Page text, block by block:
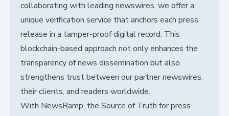
collaborating with leading newswires, we offer a
unique verification service that anchors each press
release in a tamper-proof digital record. This
blockchain-based approach not only enhances the
transparency of news dissemination but also
strengthens trust between our partner newswires,
their clients, and readers worldwide.
With NewsRamp, the Source of Truth for press